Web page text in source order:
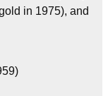
in 1975), and